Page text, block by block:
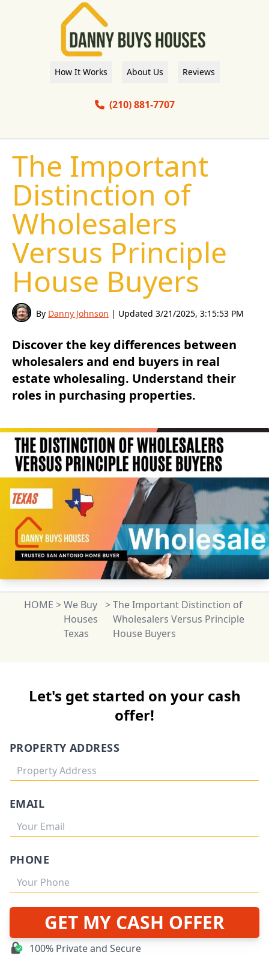
How It Works About Us Reviews
(210) 881-7707
The Important
Distinction of
Wholesalers
Versus Principle
House Buyers
By Danny Johnson | Updated 3/21/2025, 3:15:53 PM
Discover the key differences between
wholesalers and end buyers in real
estate wholesaling. Understand their
roles in purchasing properties.
HOME >We Buy
Houses
Texas
>The Important Distinction of
Wholesalers Versus Principle
House Buyers
Let's get started on your cash
offer!
PROPERTY ADDRESS
EMAIL
PHONE
GET MY CASH OFFER
100% Private and Secure